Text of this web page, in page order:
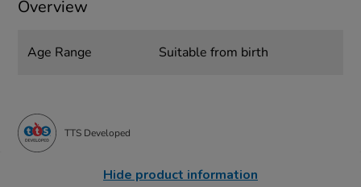
Overview
Age Range Suitable from birth
TTS Developed
Hide product information